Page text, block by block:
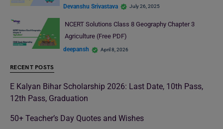
Devanshu Srivastava July 26, 2025
NCERT Solutions Class 8 Geography Chapter 3
Agriculture (Free PDF)
deepansh April 8, 2026
RECENT POSTS
E Kalyan Bihar Scholarship 2026: Last Date, 10th Pass,
12th Pass, Graduation
50+ Teacher’s Day Quotes and Wishes